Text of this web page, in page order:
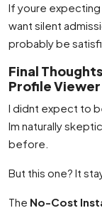
If youre
want silent
probably be
Final
Profile Viewer
I didnt expect to
Im naturally
before.
But this one? It
The No-Cost